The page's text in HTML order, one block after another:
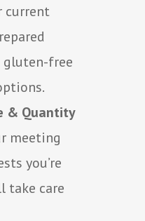
current
gluten-free
& Quantity
meeting
you’re
take care